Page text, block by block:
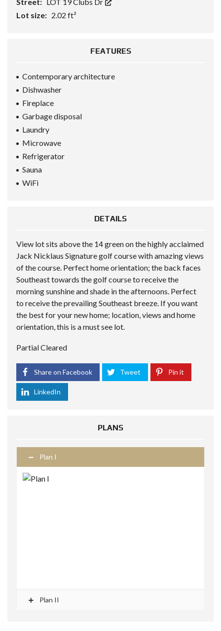
Lot size: 2.02 ft²
FEATURES
Contemporary architecture
Dishwasher
Fireplace
Garbage disposal
Laundry
Microwave
Refrigerator
Sauna
WiFi
DETAILS
View lot sits above the 14 green on the highly acclaimed
Jack Nicklaus Signature golf course with amazing views
of the course. Perfect home orientation; the back faces
Southeast towards the golf course to receive the
morning sunshine and shade in the afternoons. Perfect
to receive the prevailing Southeast breeze. If you want
the best for your new home; location, views and home
orientation, this is a must see lot.
Partial Cleared
Share on Facebook Tweet Pin it
LinkedIn
PLANS
Plan I
Plan II